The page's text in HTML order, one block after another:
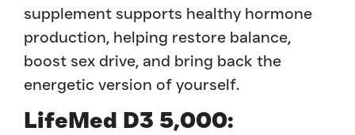
supplement supports healthy hormone
production, helping restore balance,
boost sex drive, and bring back the
energetic version of yourself.
LifeMed D3 5,000: